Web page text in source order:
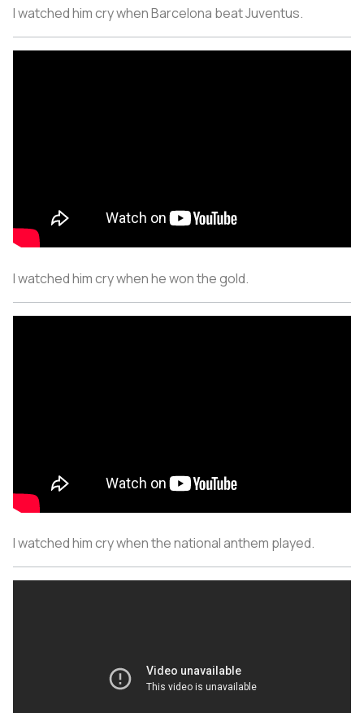
I watched him cry when Barcelona beat Juventus.
I watched him cry when he won the gold.
I watched him cry when the national anthem played.